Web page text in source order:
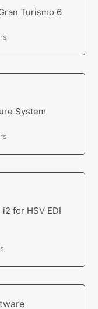
Turismo 6
System
for HSV EDI